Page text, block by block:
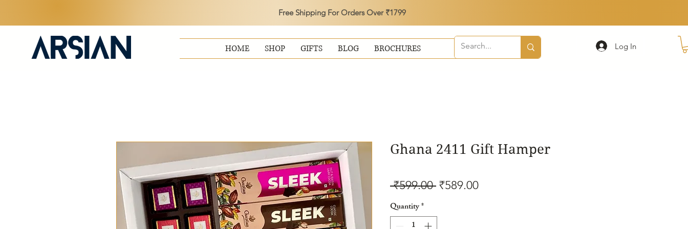
Free Shipping For Orders Over ₹1799
HOME SHOP GIFTS BLOG BROCHURES Log In
Ghana 2411 Gift Hamper
₹599.00 Regular
₹589.00Sale
Quantity*